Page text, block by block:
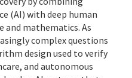
(AI) with deep human
and mathematics. As
complex questions
design used to verify
and autonomous